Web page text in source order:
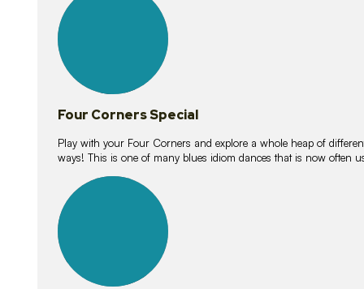
lessons
Four Corners Special
Play with your Four Corners and explore a whole heap of
ways! This is one of many blues idiom dances that is now often
lessons